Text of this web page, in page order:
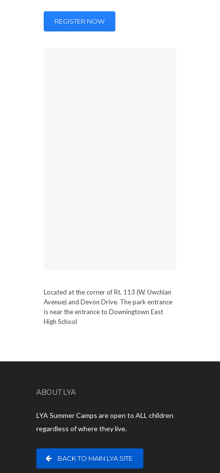
REGISTER NOW
Located at the corner of Rt. 113 (W. Uwchlan
Avenue) and Devon Drive. The park entrance
is near the entrance to Downingtown East
High School
ABOUT LYA
LYA Summer Camps are open to ALL children
regardless of where they live.
BACK TO MAIN LYA SITE